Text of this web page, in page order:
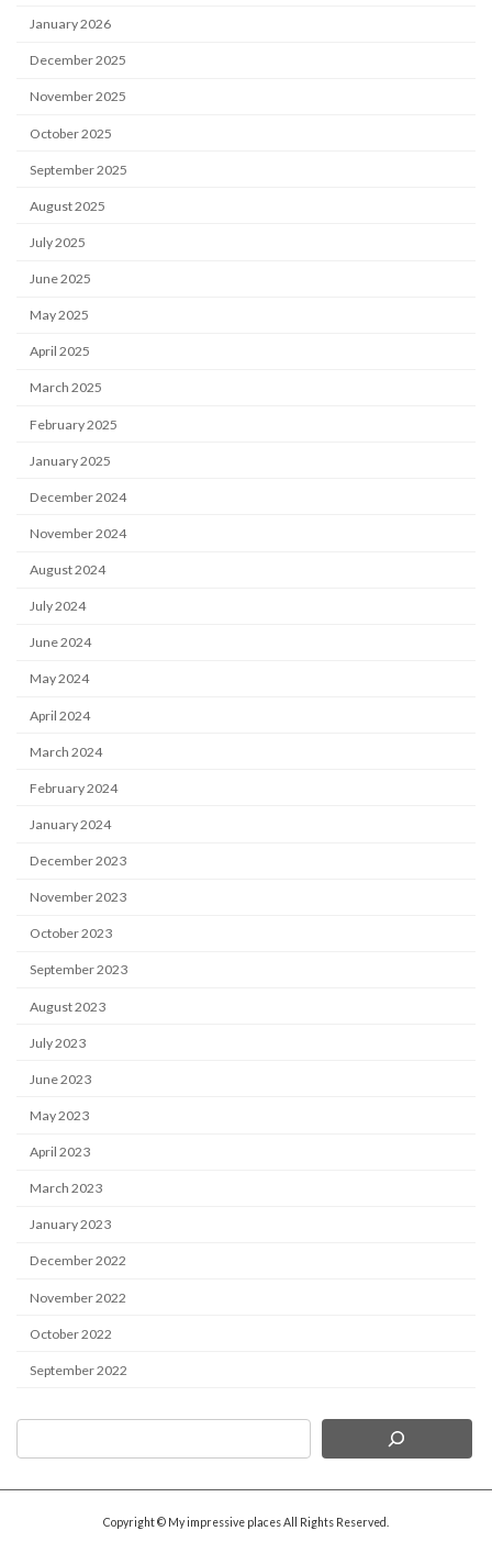
January 2026
December 2025
November 2025
October 2025
September 2025
August 2025
July 2025
June 2025
May 2025
April 2025
March 2025
February 2025
January 2025
December 2024
November 2024
August 2024
July 2024
June 2024
May 2024
April 2024
March 2024
February 2024
January 2024
December 2023
November 2023
October 2023
September 2023
August 2023
July 2023
June 2023
May 2023
April 2023
March 2023
January 2023
December 2022
November 2022
October 2022
September 2022
Copyright © My impressive places All Rights Reserved.